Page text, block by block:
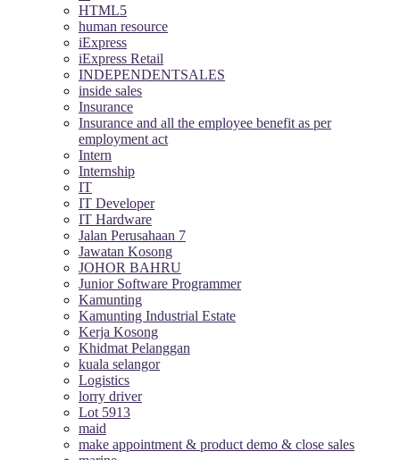
HTML5
human resource
iExpress
iExpress Retail
INDEPENDENTSALES
inside sales
Insurance
Insurance and all the employee benefit as per
employment act
Intern
Internship
IT
IT Developer
IT Hardware
Jalan Perusahaan 7
Jawatan Kosong
JOHOR BAHRU
Junior Software Programmer
Kamunting
Kamunting Industrial Estate
Kerja Kosong
Khidmat Pelanggan
kuala selangor
Logistics
lorry driver
Lot 5913
maid
make appointment & product demo & close sales